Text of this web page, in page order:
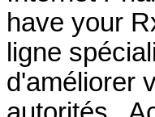
have your
ligne
d'améliorer